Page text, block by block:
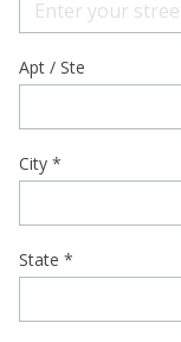
Apt / Ste
City *
State *